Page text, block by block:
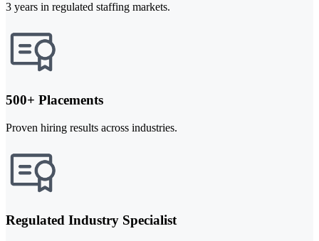
3 years in regulated staffing markets.
500+ Placements
Proven hiring results across industries.
Regulated Industry Specialist